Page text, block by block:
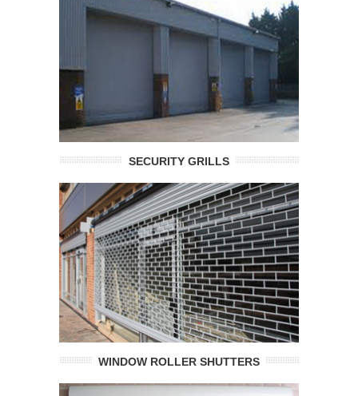
SECURITY GRILLS
WINDOW ROLLER SHUTTERS